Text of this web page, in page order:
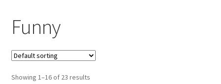
Cart
Checkout
Contact Us
Funny
Showing 1–16 of 23 results